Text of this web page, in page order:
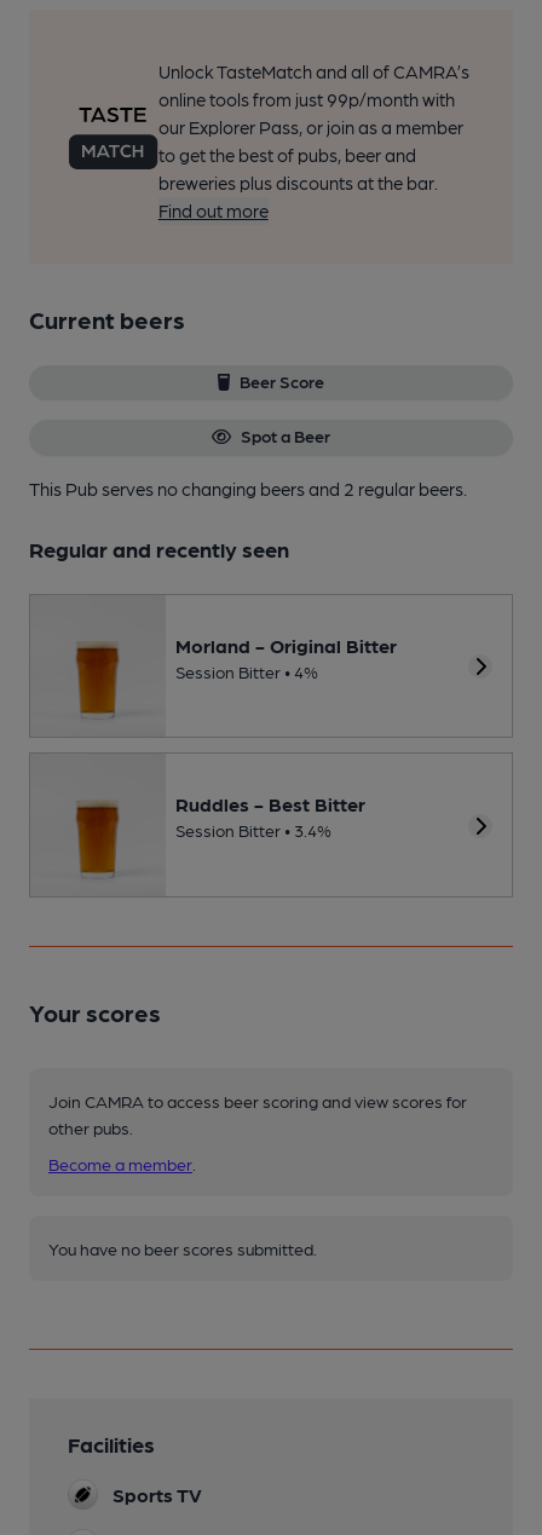
Unlock TasteMatch and all of CAMRA’s
online tools from just 99p/month with
our Explorer Pass, or join as a member
to get the best of pubs, beer and
breweries plus discounts at the bar.
Find out more
Current beers
Beer Score
Spot a Beer
This Pub serves no changing beersand 2 regular beers.
Regular and recently seen
Morland - Original Bitter
Session Bitter • 4%
Ruddles - Best Bitter
Session Bitter • 3.4%
Your scores
Join CAMRA to access beer scoring and view scores for
other pubs.
Become a member
You have no beer scores submitted.
Facilities
Sports TV